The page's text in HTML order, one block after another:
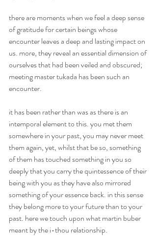
there are moments when we feel a deep sense
of gratitude for certain beings whose
encounter leaves a deep and lasting impact on
us. more, they reveal an essential dimension of
ourselves that had been veiled and obscured;
meeting master tukada has been such an
encounter.
it has been rather than was as there is an
intemporal element to this. you met them
somewhere in your past, you may never meet
them again, yet, whilst that be so, something
of them has touched something in you so
deeply that you carry the quintessence of their
being with you as they have also mirrored
something of your essence back. in this sense
they belong more to your future than to your
past. here we touch upon what martin buber
meant by the i-thou relationship.